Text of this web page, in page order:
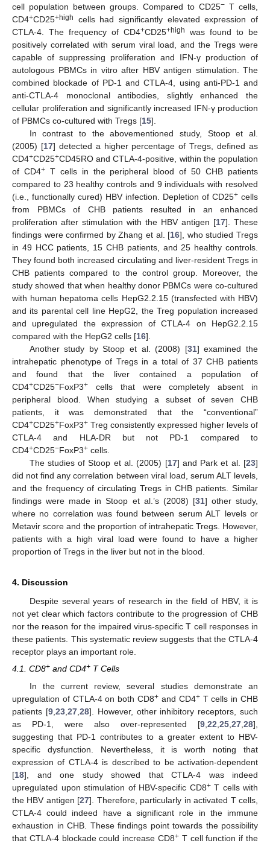
cell population between groups. Compared to CD25− T cells,
CD4+CD25+high
cells had significantly elevated expression of
CTLA-4. The frequency of CD4+CD25+high
was found to be
positively correlated with serum viral load, and the Tregs were
capable of suppressing proliferation and IFN-γ production of
autologous PBMCs in vitro after HBV antigen stimulation. The
combined blockade of PD-1 and CTLA-4, using anti-PD-1 and
anti-CTLA-4 monoclonal antibodies, slightly enhanced the
cellular proliferation and significantly increased IFN-γ production
of PBMCs co-cultured with Tregs [15].
In contrast to the abovementioned study, Stoop et al.
(2005) [17] detected a higher percentage of Tregs, defined as
CD4+CD25+CD45RO and CTLA-4-positive, within the population
of CD4+T cells in the peripheral blood of 50 CHB patients
compared to 23 healthy controls and 9 individuals with resolved
(i.e., functionally cured) HBV infection. Depletion of CD25+ cells
from PBMCs of CHB patients resulted in an enhanced
proliferation after stimulation with the HBV antigen [17]. These
findings were confirmed by Zhang et al. [16], who studied Tregs
in 49 HCC patients, 15 CHB patients, and 25 healthy controls.
They found both increased circulating and liver-resident Tregs in
CHB patients compared to the control group. Moreover, the
study showed that when healthy donor PBMCs were co-cultured
with human hepatoma cells HepG2.2.15 (transfected with HBV)
and its parental cell line HepG2, the Treg population increased
and upregulated the expression of CTLA-4 on HepG2.2.15
compared with the HepG2 cells [16].
Another study by Stoop et al. (2008) [31] examined the
intrahepatic phenotype of Tregs in a total of 37 CHB patients
and found that the liver contained a population of
CD4+CD25−FoxP3+ cells that were completely absent in
peripheral blood. When studying a subset of seven CHB
patients, it was demonstrated that the “conventional”
CD4+CD25+FoxP3+ Treg consistently expressed higher levels of
CTLA-4 and HLA-DR but not PD-1 compared to
CD4+CD25−FoxP3+ cells.
The studies of Stoop et al. (2005) [17] and Park et al. [23]
did not find any correlation between viral load, serum ALT levels,
and the frequency of circulating Tregs in CHB patients. Similar
findings were made in Stoop et al.’s (2008) [31] other study,
where no correlation was found between serum ALT levels or
Metavir score and the proportion of intrahepatic Tregs. However,
patients with a high viral load were found to have a higher
proportion of Tregs in the liver but not in the blood.
4. Discussion
Despite several years of research in the field of HBV, it is
not yet clear which factors contribute to the progression of CHB
nor the reason for the impaired virus-specific T cell responses in
these patients. This systematic review suggests that the CTLA-4
receptor plays an important role.
4.1. CD8+ and CD4+ T Cells
In the current review, several studies demonstrate an
upregulation of CTLA-4 on both CD8+ and CD4+T cells in CHB
patients [9, 23, 27, 28]. However, other inhibitory receptors, such
as PD-1, were also over-represented [9 22 25 27 28],
suggesting that PD-1 contributes to a greater extent to HBV-
specific dysfunction. Nevertheless, it is worth noting that
expression of CTLA-4 is described to be activation-dependent
[18], and one study showed that CTLA-4 was indeed
upregulated upon stimulation of HBV-specific CD8+T cells with
the HBV antigen [27]. Therefore, particularly in activated T cells,
CTLA-4 could indeed have a significant role in the immune
exhaustion in CHB. These findings point towards the possibility
that CTLA-4 blockade could increase CD8+ T cell function if the